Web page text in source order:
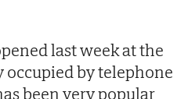
last week at the
occupied by telephone
been very popular